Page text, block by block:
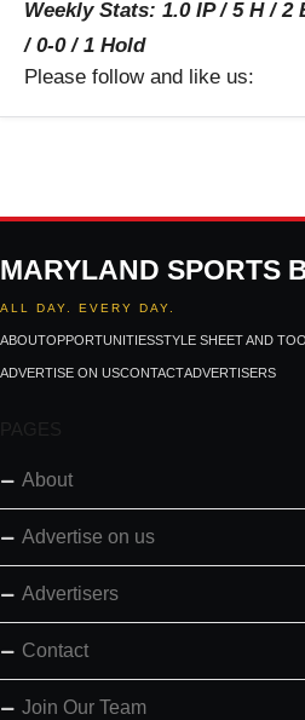
Weekly Stats: 1.0 IP / 5 H / 2
/ 0-0 / 1 Hold
Please follow and like us:
MARYLAND SPORTS
ALL DAY. EVERY DAY.
ABOUTOPPORTUNITIESSTYLE SHEET AND
ADVERTISE ON USCONTACTADVERTISERS
PAGES
About
Advertise on us
Advertisers
Contact
Join Our Team